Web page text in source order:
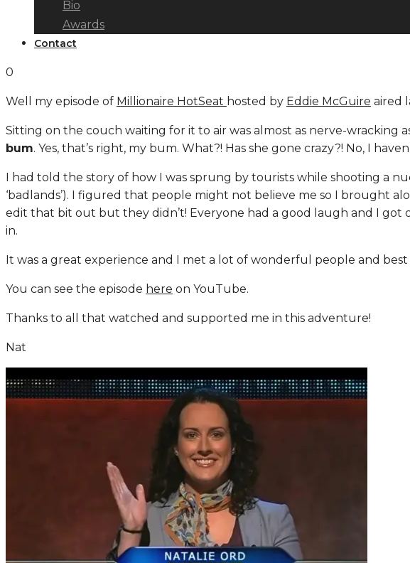
Bio
Awards
Contact
0
Well my episode of Millionaire HotSeat hosted by Eddie McGuire aired
Sitting on the couch waiting for it to air was almost as nerve-
bum. Yes, that’s right, my bum. What?! Has she gone crazy?! No, I
I had told the story of how I was sprung by tourists while shooting a
‘badlands’). I figured that people might not believe me so I brought
edit that bit out but they didn’t! Everyone had a good laugh and I got
in.
It was a great experience and I met a lot of wonderful people and
You can see the episode here on YouTube.
Thanks to all that watched and supported me in this adventure!
Nat